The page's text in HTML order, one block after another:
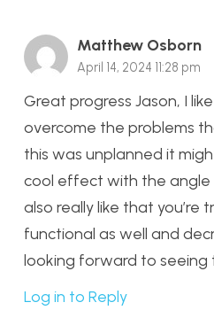
Matthew Osborn
April 14, 2024 11:28 pm
Great progress Jason, I
overcome the problems
this was unplanned it
cool effect with the angle
also really like that you’re
functional as well and
looking forward to seeing
Log in to Reply